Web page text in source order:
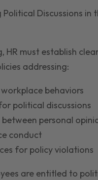
Discussions in
HR must establish
addressing:
behaviors
political discussions
personal
conduct
for policy violations
are entitled to